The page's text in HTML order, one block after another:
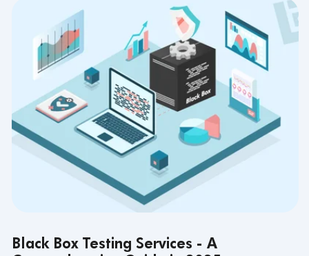
Black Box Testing Services - A